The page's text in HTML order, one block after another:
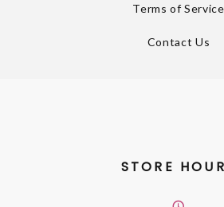
Terms of Service
Contact Us
STORE